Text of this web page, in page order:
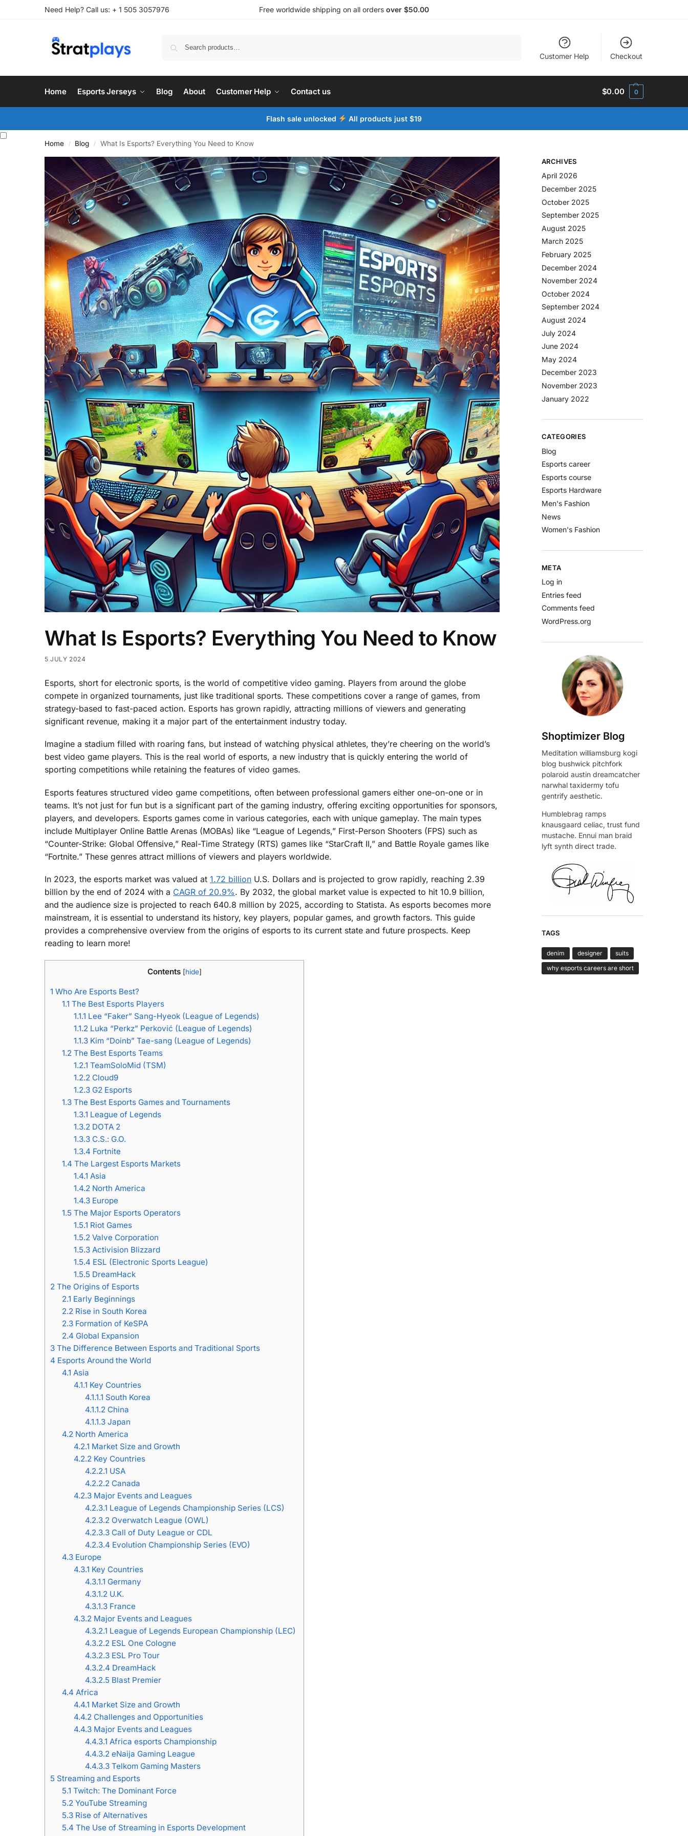
Need Help? Call us: + 1 505 3057976 Free worldwide shipping on all orders over $50.00
Customer Help Checkout
Home Esports Jerseys Blog About Customer Help Contact us $0.00 0
Flash sale unlocked All products just $19
Home / Blog / What Is Esports? Everything You Need to Know
What Is Esports? Everything You Need to Know
5 JULY 2024
Esports, short for electronic sports, is the world of competitive video gaming. Players from around the globe
compete in organized tournaments, just like traditional sports. These competitions cover a range of games, from
strategy-based to fast-paced action. Esports has grown rapidly, attracting millions of viewers and generating
significant revenue, making it a major part of the entertainment industry today.
Imagine a stadium filled with roaring fans, but instead of watching physical athletes, they’re cheering on the world’s
best video game players. This is the real world of esports, a new industry that is quickly entering the world of
sporting competitions while retaining the features of video games.
Esports features structured video game competitions, often between professional gamers either one-on-one or in
teams. It’s not just for fun but is a significant part of the gaming industry, offering exciting opportunities for sponsors,
players, and developers. Esports games come in various categories, each with unique gameplay. The main types
include Multiplayer Online Battle Arenas (MOBAs) like “League of Legends,” First-Person Shooters (FPS) such as
“Counter-Strike: Global Offensive,” Real-Time Strategy (RTS) games like “StarCraft II,” and Battle Royale games like
“Fortnite.” These genres attract millions of viewers and players worldwide.
In 2023, the esports market was valued at 1.72 billion U.S. Dollars and is projected to grow rapidly, reaching 2.39
billion by the end of 2024 with a CAGR of 20.9%. By 2032, the global market value is expected to hit 10.9 billion,
and the audience size is projected to reach 640.8 million by 2025, according to Statista. As esports becomes more
mainstream, it is essential to understand its history, key players, popular games, and growth factors. This guide
provides a comprehensive overview from the origins of esports to its current state and future prospects. Keep
reading to learn more!
Contents [hide]
1 Who Are Esports Best?
1.1 The Best Esports Players
1.1.1 Lee “Faker” Sang-Hyeok (League of Legends)
1.1.2Luka “Perkz” Perković (League of Legends)
1.1.3Kim “Doinb” Tae-sang (League of Legends)
1.2The Best Esports Teams
1.2.1 TeamSoloMid (TSM)
1.2.2Cloud9
1.2.3G2 Esports
1.3The Best Esports Games and Tournaments
1.3.1 League of Legends
1.3.2DOTA 2
1.3.3C.S.: G.O.
1.3.4 Fortnite
1.4 The Largest Esports Markets
1.4.1 Asia
1.4.2North America
1.4.3Europe
1.5 The Major Esports Operators
1.5.1 Riot Games
1.5.2Valve Corporation
1.5.3Activision Blizzard
1.5.4 ESL (Electronic Sports League)
1.5.5 DreamHack
2 The Origins of Esports
2.1 Early Beginnings
2.2Rise in South Korea
2.3Formation of KeSPA
2.4 Global Expansion
3 The Difference Between Esports and Traditional Sports
4 Esports Around the World
4.1 Asia
4.1.1 Key Countries
4.1.1.1 South Korea
4.1.1.2 China
4.1.1.3 Japan
4.2North America
4.2.1 Market Size and Growth
4.2.2Key Countries
4.2.2.1 USA
4.2.2.2 Canada
4.2.3Major Events and Leagues
4.2.3.1 League of Legends Championship Series (LCS)
4.2.3.2 Overwatch League (OWL)
4.2.3.3 Call of Duty League or CDL
4.2.3.4 Evolution Championship Series (EVO)
4.3Europe
4.3.1 Key Countries
4.3.1.1 Germany
4.3.1.2 U.K.
4.3.1.3 France
4.3.2Major Events and Leagues
4.3.2.1 League of Legends European Championship (LEC)
4.3.2.2 ESL One Cologne
4.3.2.3 ESL Pro Tour
4.3.2.4 DreamHack
4.3.2.5 Blast Premier
4.4 Africa
4.4.1 Market Size and Growth
4.4.2Challenges and Opportunities
4.4.3Major Events and Leagues
4.4.3.1 Africa esports Championship
4.4.3.2 eNaija Gaming League
4.4.3.3 Telkom Gaming Masters
5 Streaming and Esports
5.1 Twitch: The Dominant Force
5.2YouTube Streaming
5.3Rise of Alternatives
5.4 The Use of Streaming in Esports Development
ARCHIVES
April 2026
December 2025
October 2025
September 2025
August 2025
March 2025
February 2025
December 2024
November 2024
October 2024
September 2024
August 2024
July 2024
June 2024
May 2024
December 2023
November 2023
January 2022
CATEGORIES
Blog
Esports career
Esports course
Esports Hardware
Men's Fashion
News
Women's Fashion
META
Log in
Entries feed
Comments feed
WordPress.org
Shoptimizer Blog
Meditation williamsburg kogi
blog bushwick pitchfork
polaroid austin dreamcatcher
narwhal taxidermy tofu
gentrify aesthetic.
Humblebrag ramps
knausgaard celiac, trust fund
mustache. Ennui man braid
lyft synth direct trade.
TAGS
denim designer
suits
why esports careers are short